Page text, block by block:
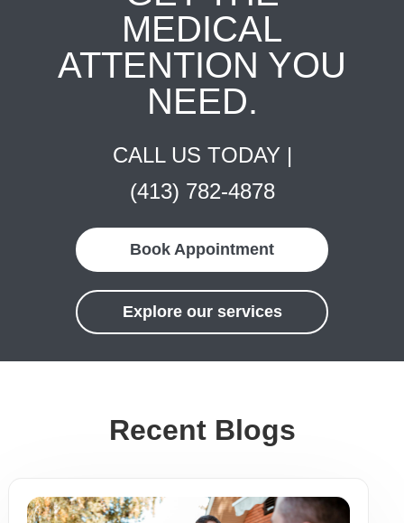
MEDICAL
ATTENTION YOU
NEED.
CALL US TODAY |
(413) 782-4878
Book Appointment
Explore our services
Recent Blogs